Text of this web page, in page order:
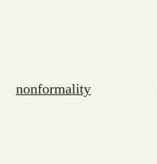
nonformality